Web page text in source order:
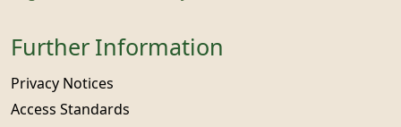
Further Information
Privacy Notices
Access Standards